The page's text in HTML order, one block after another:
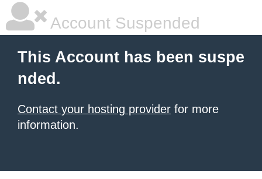
Account Suspended
This Account has been suspe
nded.
Contact your hosting provider for more
information.